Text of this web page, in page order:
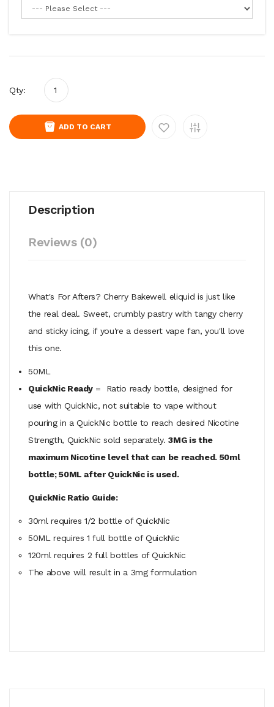
Qty:
ADD TO CART
Description
Reviews (0)
What's For Afters? Cherry Bakewell eliquid is just like
the real deal. Sweet, crumbly pastry with tangy cherry
and sticky icing, if you're a dessert vape fan, you'll love
this one.
50ML
QuickNic Ready = Ratio ready bottle, designed for
use with QuickNic, not suitable to vape without
pouring in a QuickNic bottle to reach desired Nicotine
Strength, QuickNic sold separately. 3MG is the
maximum Nicotine level that can be reached. 50ml
bottle; 50ML after QuickNic is used.
QuickNic Ratio Guide:
30ml requires 1/2 bottle of QuickNic
50MLrequires 1 full bottle of QuickNic
120ml requires 2 full bottles of QuickNic
The above will result in a 3mg formulation